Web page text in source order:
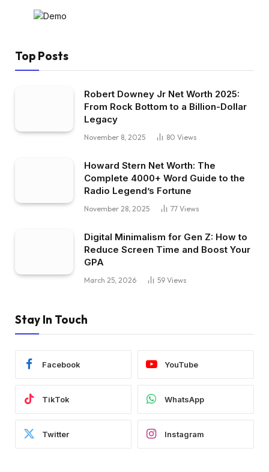
Top Posts
Robert Downey Jr Net Worth 2025:
From Rock Bottom to a Billion-Dollar
Legacy
November 8, 2025 80 Views
Howard Stern Net Worth: The
Complete 4000+ Word Guide to the
Radio Legend’s Fortune
November 28, 2025 77 Views
Digital Minimalism for Gen Z: How to
Reduce Screen Time and Boost Your
GPA
March 25, 2026 59 Views
Stay In Touch
Facebook YouTube
TikTok WhatsApp
Twitter Instagram